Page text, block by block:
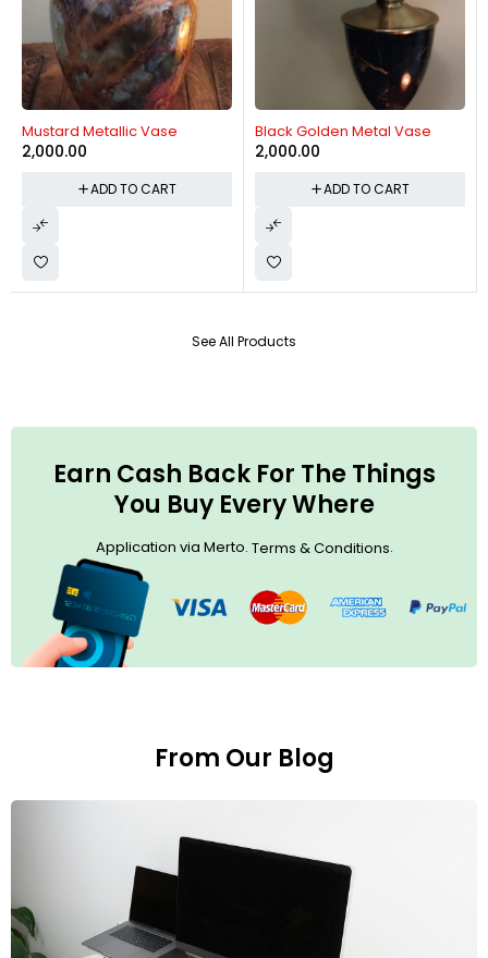
See All Products
Mustard Metallic Vase
2,000.00
ADD TO CART
Black Golden Metal Vase
2,000.00
ADD TO CART
Earn Cash Back For The Things
You Buy Every Where
Application via Merto. Terms & Conditions.
From Our Blog